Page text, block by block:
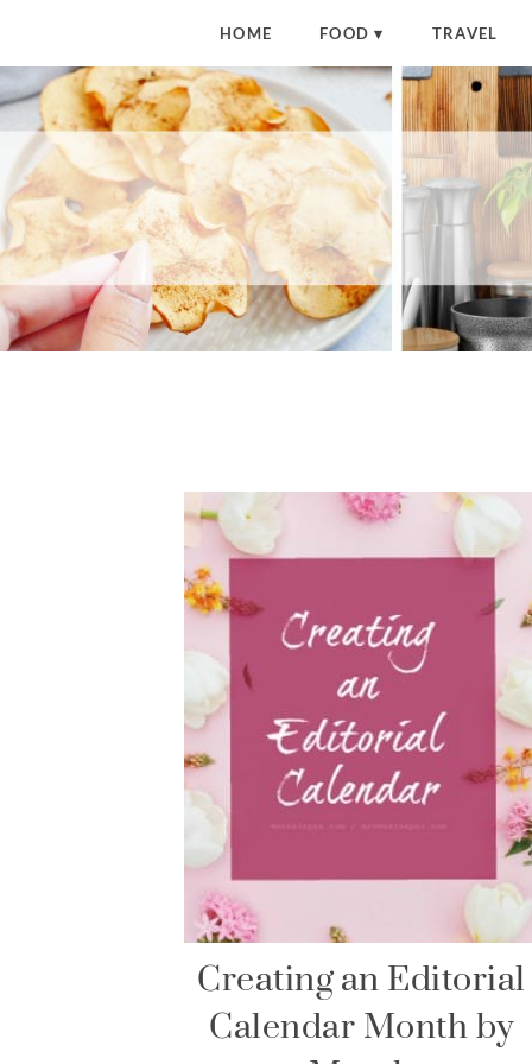
HOME FOOD TRAVEL
Creating an Editorial
Calendar Month by